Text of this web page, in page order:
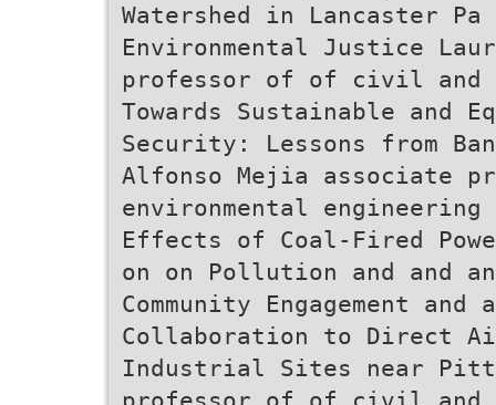
Watershed in Lancaster
Environmental Justice
professor of of civil and
Towards Sustainable and
Security: Lessons from
Alfonso Mejia associate
environmental
Effects of Coal-Fired
on on Pollution and and
Community Engagement
Collaboration to Direct
Industrial Sites near